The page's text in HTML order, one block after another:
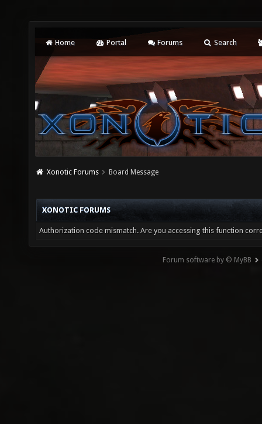
Home Portal Forums Search
Xonotic Forums Board Message
XONOTIC FORUMS
Authorization code mismatch. Are you accessing this function
Forum software by © MyBB